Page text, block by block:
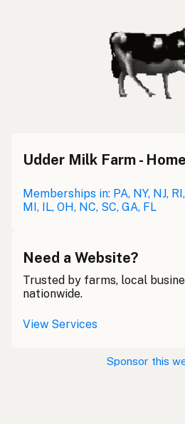
Udder Milk Farm -
Memberships in: PA, NY, NJ,
MI, IL, OH, NC, SC, GA, FL
Need a Website?
Trusted by farms, local
nationwide.
View Services
Sponsor this